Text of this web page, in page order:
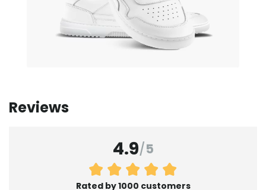
Reviews
4.9/5
Rated by 1000 customers